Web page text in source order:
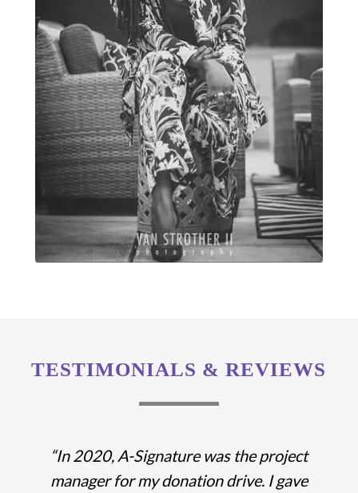
TESTIMONIALS & REVIEWS
“In 2020, A-Signature was the project
manager for my donation drive. I gave